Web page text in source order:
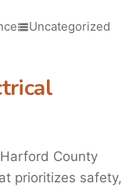
Uncategorized
County
prioritizes safety,